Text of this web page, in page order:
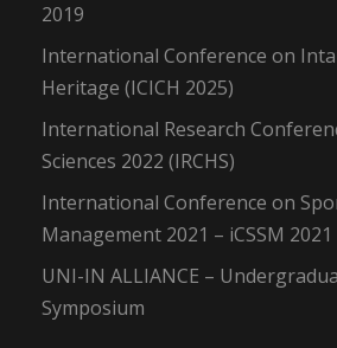
2019
International Conference on
Heritage (ICICH 2025)
International Research
Sciences 2022 (IRCHS)
International Conference on
Management 2021 – iCSSM 2021
UNI-IN ALLIANCE –
Symposium